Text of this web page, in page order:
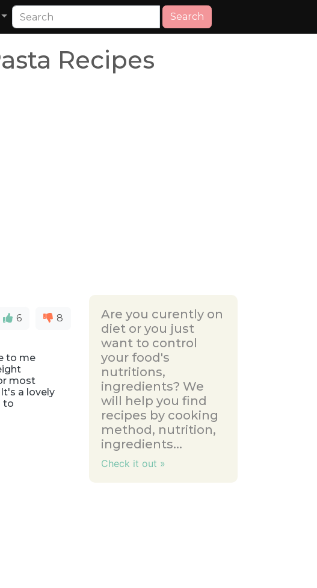
Search
Recipes
6 8
to me
most
a lovely
to
Are you curently on
diet or you just
want to control
your food's
nutritions,
ingredients? We
will help you find
recipes by cooking
method, nutrition,
ingredients...
Check it out »